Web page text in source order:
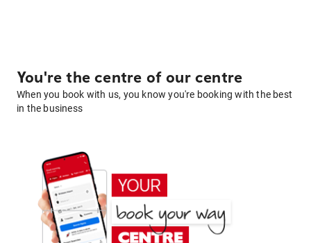
You're the centre of our centre
When you book with us, you know you're booking with the best
in the business